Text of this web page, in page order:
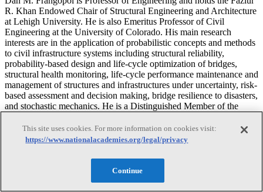
R. Khan Endowed Chair of Structural Engineering and Architecture
at Lehigh University. He is also Emeritus Professor of Civil
Engineering at the University of Colorado. His main research
interests are in the application of probabilistic concepts and methods
to civil infrastructure systems including structural reliability,
probability-based design and life-cycle optimization of bridges,
structural health monitoring, life-cycle performance maintenance and
management of structures and infrastructures under uncertainty, risk-
based assessment and decision making, bridge resilience to disasters,
and stochastic mechanics. He is a Distinguished Member of the
doctorates and three honorary professorships, and is the recipient of
several national and international awards including the Nathan M.
Anne-Marie H. McDonnell
This site uses cookies. For more information on cookies visit:
https://www.nationalacademies.org/legal/privacy
Continue